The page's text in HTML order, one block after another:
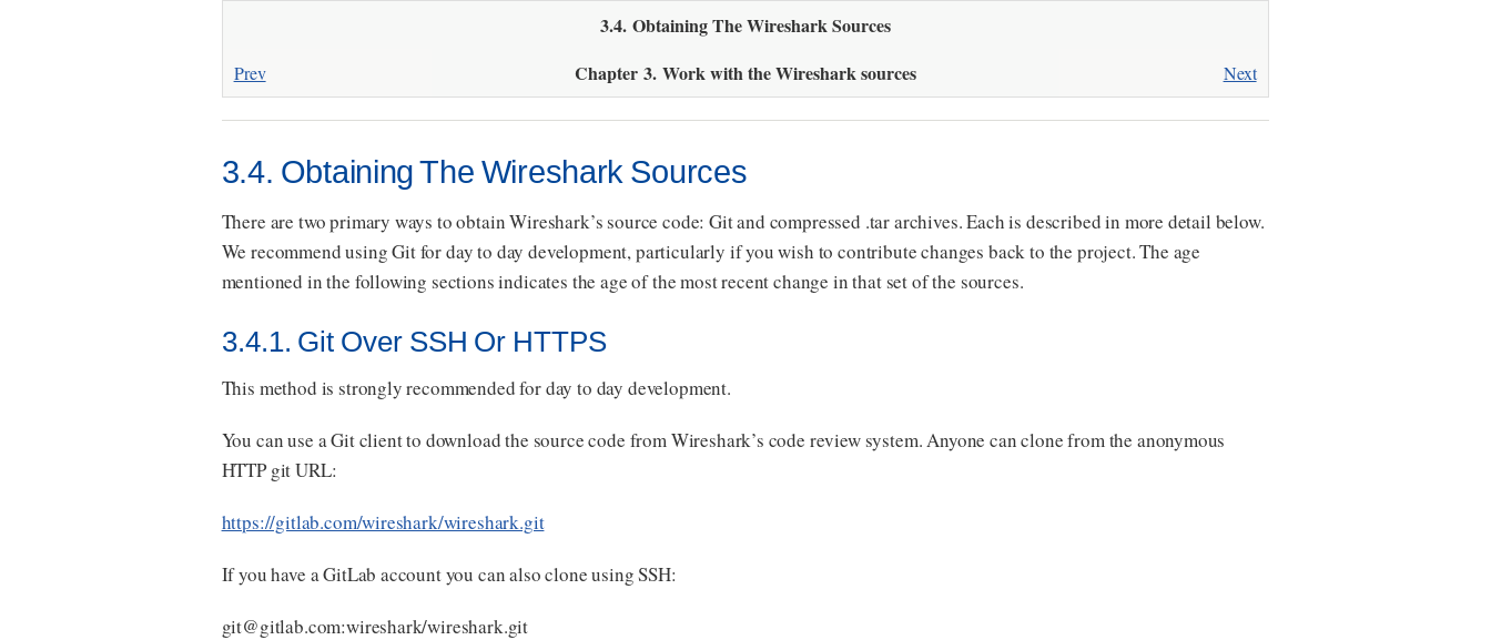
3.4. Obtaining The Wireshark Sources
Prev Chapter 3. Work with the Wireshark sources Next
3.4. Obtaining The Wireshark Sources
There are two primary ways to obtain Wireshark’s source code: Git and compressed .tar archives. Each is described in more detail below.
We recommend using Git for day to day development, particularly if you wish to contribute changes back to the project. The age
mentioned in the following sections indicates the age of the most recent change in that set of the sources.
3.4.1. Git Over SSH Or HTTPS
This method is strongly recommended for day to day development.
You can use a Git client to download the source code from Wireshark’s code review system. Anyone can clone from the anonymous
HTTP git URL:
https://gitlab.com/wireshark/wireshark.git
If you have a GitLab account you can also clone using SSH:
git@gitlab.com:wireshark/wireshark.git